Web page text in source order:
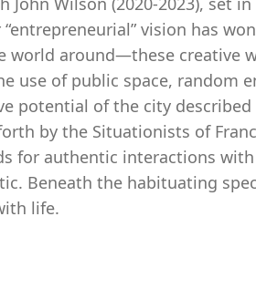
vision has
around—these creative
use of public space, random
potential of the city
by the Situationists of
for authentic interactions
Beneath the habituating
life.